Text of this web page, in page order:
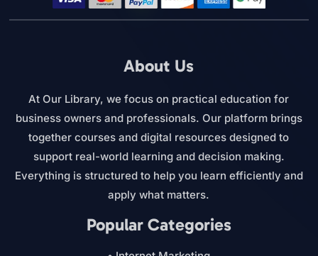
About Us
At Our Library, we focus on practical education for
business owners and professionals. Our platform brings
together courses and digital resources designed to
support real-world learning and decision making.
Everything is structured to help you learn efficiently and
apply what matters.
Popular Categories